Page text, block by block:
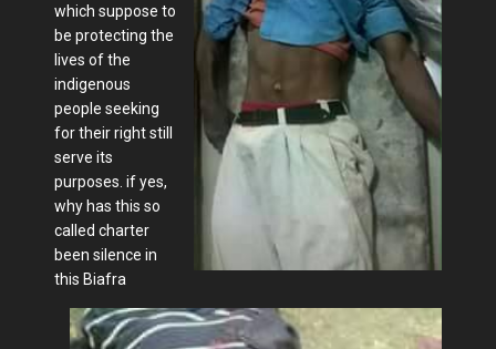
which suppose to
be protecting the
lives of the
indigenous
people seeking
for their right still
serve its
purposes. if yes,
why has this so
called charter
been silence in
this Biafra